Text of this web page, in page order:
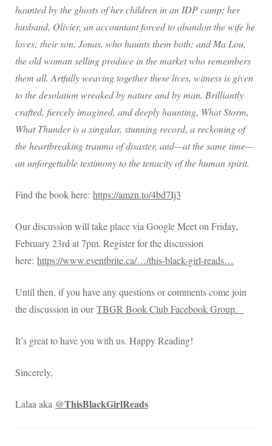
haunted by the ghosts of her children in an IDP camp; her
husband, Olivier, an accountant forced to abandon the wife he
loves; their son, Jonas, who haunts them both; and Ma Lou,
the old woman selling produce in the market who remembers
them all. Artfully weaving together these lives, witness is given
to the desolation wreaked by nature and by man. Brilliantly
crafted, fiercely imagined, and deeply haunting, What Storm,
What Thunder is a singular, stunning record, a reckoning of
the heartbreaking trauma of disaster, and—at the same time—
an unforgettable testimony to the tenacity of the human spirit.
Find the book here: https://amzn.to/4bd7Ij3
Our discussion will take place via Google Meet on Friday,
February 23rd at 7pm. Register for the discussion
here: https://www.eventbrite.ca/…/this-black-girl-reads…
Until then, if you have any questions or comments come join
the discussion in ourTBGR Book Club Facebook Group.
It’s great to have you with us. Happy Reading!
Sincerely,
Lalaa aka @ThisBlackGirlReads